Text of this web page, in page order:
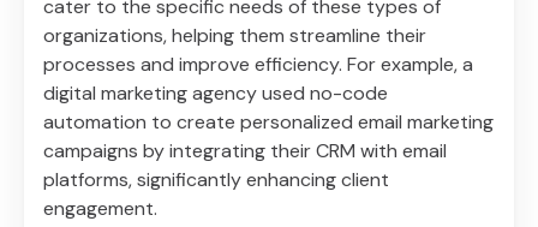
cater to the specific needs of these types of
organizations, helping them streamline their
processes and improve efficiency. For example, a
digital marketing agency used no-code
automation to create personalized email marketing
campaigns by integrating their CRM with email
platforms, significantly enhancing client
engagement.